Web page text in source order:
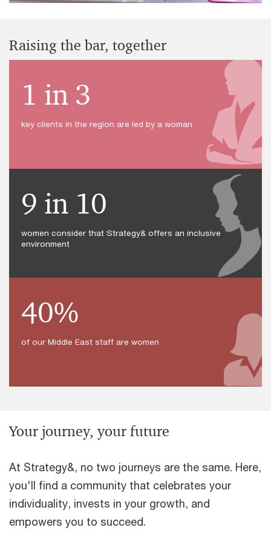
Raising the bar, together
40%
of our Middle East staff are women
9 in 10
women consider that Strategy& offers an inclusive
environment
1 in 3
key clients in the region are led by a woman
Your journey, your future
At Strategy&, no two journeys are the same. Here,
you'll find a community that celebrates your
individuality, invests in your growth, and
empowers you to succeed.